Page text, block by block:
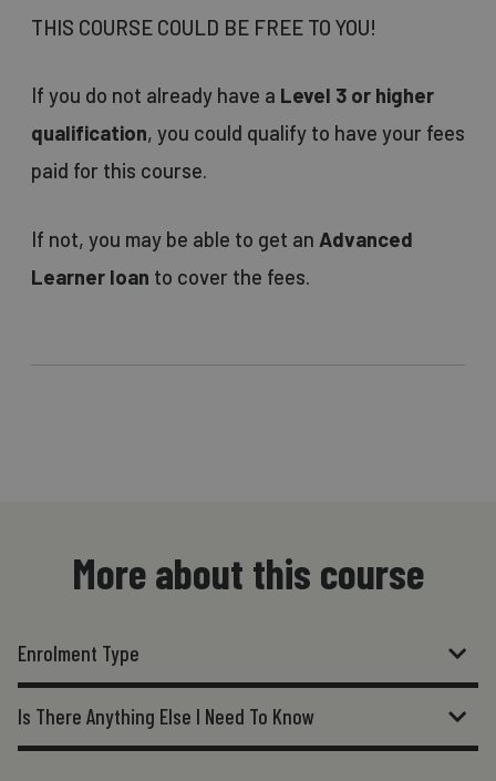
THIS COURSE COULD BE FREE TO YOU!
If you do not already have a Level 3 or higher
qualification, you could qualify to have your fees
paid for this course.
If not, you may be able to get an Advanced
Learner loan to cover the fees.
More about this course
Enrolment Type
Is There Anything Else I Need To Know